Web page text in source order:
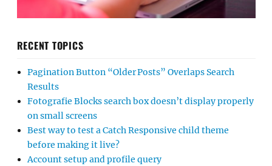
RECENT TOPICS
Pagination Button “Older Posts” Overlaps Search
Results
Fotografie Blocks search box doesn’t display properly
on small screens
Best way to test a Catch Responsive child theme
before making it live?
Account setup and profile query